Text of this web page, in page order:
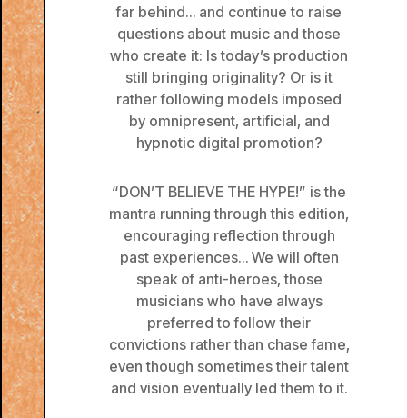
far behind… and continue to raise
questions about music and those
who create it: Is today’s production
still bringing originality? Or is it
rather following models imposed
by omnipresent, artificial, and
hypnotic digital promotion?
“DON’T BELIEVE THE HYPE!” is the
mantra running through this edition,
encouraging reflection through
past experiences… We will often
speak of anti-heroes, those
musicians who have always
preferred to follow their
convictions rather than chase fame,
even though sometimes their talent
and vision eventually led them to it.